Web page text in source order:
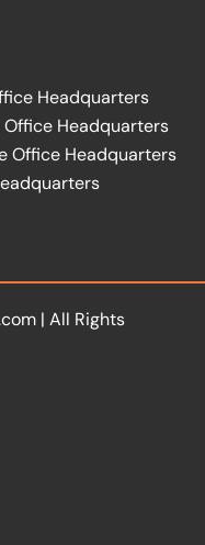
Headquarters
Headquarters
Office Headquarters
| All Rights